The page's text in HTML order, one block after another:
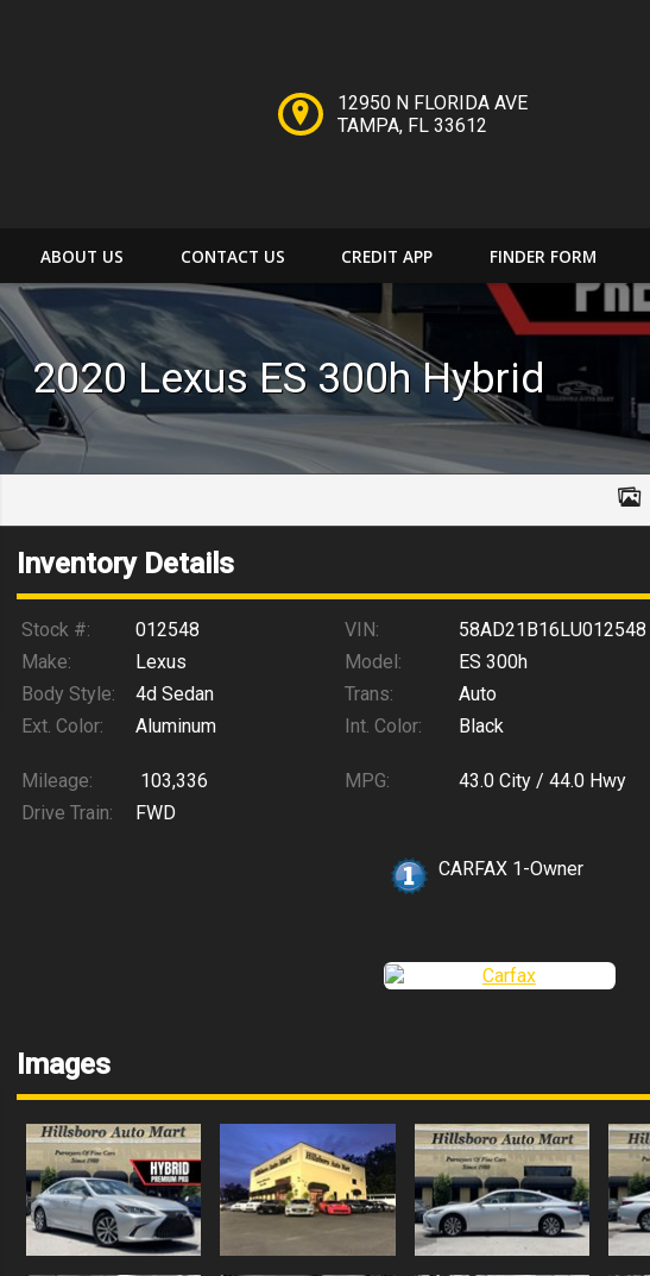
12950 N FLORIDA AVE
TAMPA, FL 33612
ABOUT US CONTACT US CREDIT APP FINDER FORM
2020 Lexus ES 300h Hybrid
Inventory Details
Stock #: 012548 VIN: 58AD21B16LU012548
Make:
Lexus Model: ES 300h
Body Style:
4d Sedan Trans: Auto
Ext. Color:
Aluminum Int. Color: Black
Mileage:
103,336 MPG: 43.0 City /44.0 Hwy
Drive Train:
FWD
CARFAX 1-Owner
Images